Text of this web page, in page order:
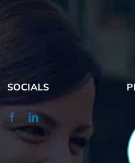
SOCIALS